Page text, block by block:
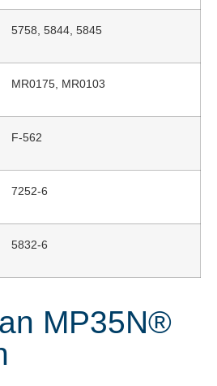
5758, 5844, 5845
MR0175, MR0103
F-562
7252-6
5832-6
MP35N®